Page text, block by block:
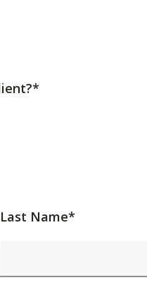
Last Name*